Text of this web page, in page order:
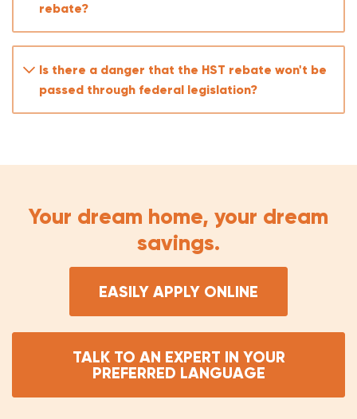
The Ontario 8% provincial portion for all buyers
of new builds (April 2026–March 2027)
not all buyers
rebate?
Is there a danger that the HST rebate won't be
passed through federal legislation?
Your dream home, your dream
savings.
EASILY APPLY ONLINE
TALK TO AN EXPERT IN YOUR
PREFERRED LANGUAGE